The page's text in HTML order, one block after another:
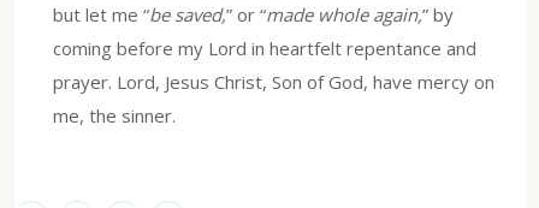
but let me “be saved,” or “made whole again,” by
coming before my Lord in heartfelt repentance and
prayer. Lord, Jesus Christ, Son of God, have mercy on
me, the sinner.